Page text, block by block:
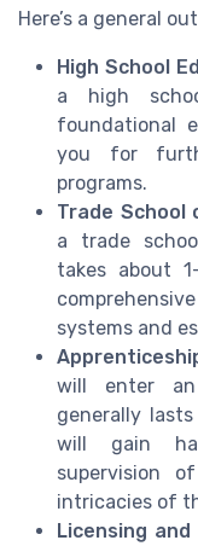
Here’s a general
High School
a high
foundational
you for
programs.
Trade School
a trade
takes about
systems and
will enter an
generally
will gain
supervision
intricacies of
Licensing